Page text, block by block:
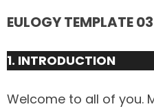
EULOGY TEMPLATE
1. INTRODUCTION
Welcome to all of you.